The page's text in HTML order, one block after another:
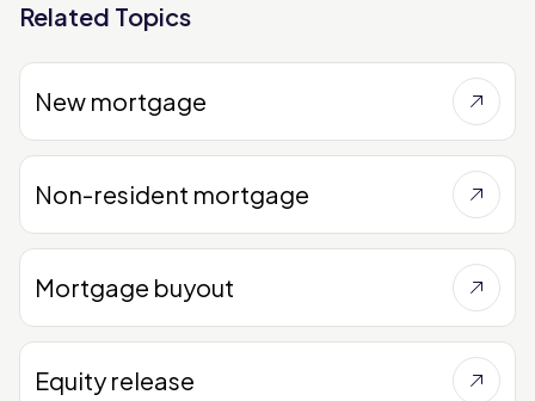
Related Topics
New mortgage
Non-resident mortgage
Mortgage buyout
Equity release